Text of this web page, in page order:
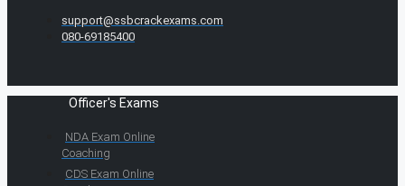
support@ssbcrackexams.com
080-69185400
Officer's Exams
NDA Exam Online
Coaching
CDS Exam Online